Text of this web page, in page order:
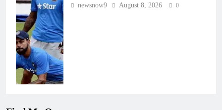
newsnow9 August 8, 2026 0